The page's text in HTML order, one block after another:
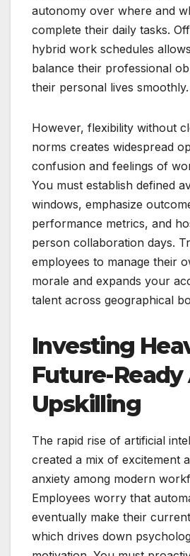
autonomy over where and
complete their daily tasks.
hybrid work schedules
balance their professional
their personal lives smoothly.
However, flexibility without
norms creates widespread
confusion and feelings of
You must establish defined
windows, emphasize
performance metrics, and
person collaboration days.
employees to manage their
morale and expands your
talent across geographical
Investing
Future-Ready
Upskilling
The rapid rise of artificial
created a mix of excitement
anxiety among modern
Employees worry that
eventually make their
which drives down